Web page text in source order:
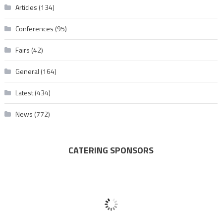
Articles (134)
Conferences (95)
Fairs (42)
General (164)
Latest(434)
News (772)
CATERING SPONSORS